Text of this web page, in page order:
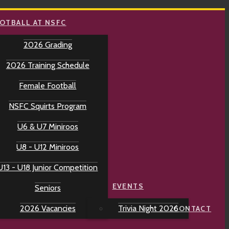
AT NSFC
2026 Grading
2026 Training Schedule
Female Football
NSFC Squirts Program
U6 & U7 Miniroos
U8 - U12 Miniroos
- U18 Junior Competition
Seniors
2026 Vacancies
EVENTS
Trivia Night 2026CONTACT